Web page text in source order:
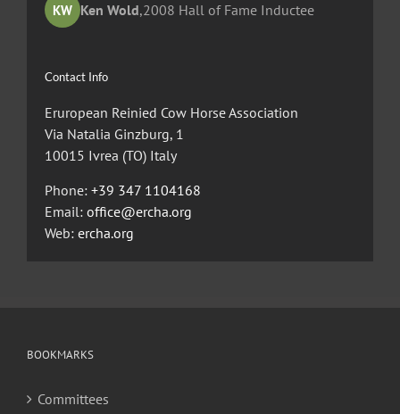
TR Ted Robinson,2009 Hall of Fame Inductee
KW Ken Wold,2008 Hall of Fame Inductee
SC Sandy Collier,2013 Hall of Merit Inductee
Contact Info
Eruropean Reinied Cow Horse Association
Via Natalia Ginzburg, 1
10015 Ivrea (TO) Italy
Phone: +39 347 1104168
Email: office@ercha.org
Web: ercha.org
BOOKMARKS
Committees